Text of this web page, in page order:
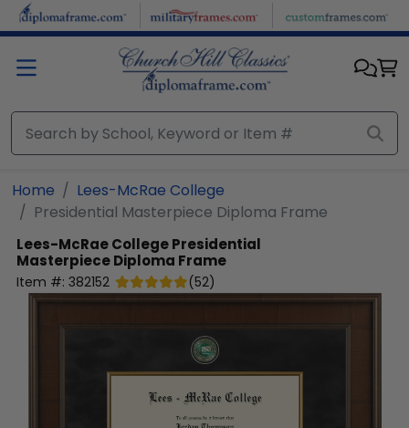
Skip to main content
Home
Lees-McRae College
Presidential Masterpiece Diploma Frame
Lees-McRae CollegePresidential
Masterpiece Diploma Frame
Item #: 382152 (52)